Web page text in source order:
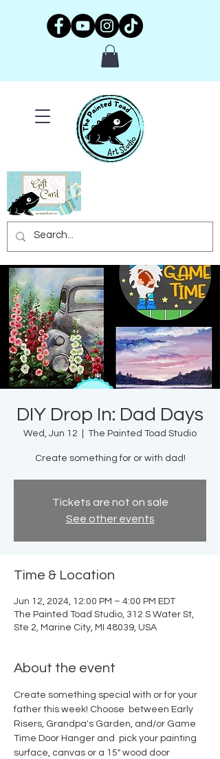
DIY Drop In: Dad Days
Wed, Jun 12 The Painted Toad Studio
Create something for or with dad!
Tickets are not on sale
See other events
Time & Location
Jun 12, 2024, 12:00 PM – 4:00 PM EDT
The Painted Toad Studio, 312 S Water St,
Ste 2, Marine City, MI 48039, USA
About the event
Create something special with or for your
father this week! Choose  between Early
Risers, Grandpa's Garden, and/or Game
Time Door Hanger and  pick your painting
surface, canvas or a 15" wood door